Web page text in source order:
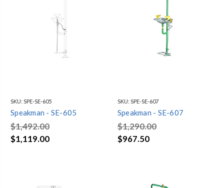
SKU: SPE-SE-605
Speakman - SE-605
$1,492.00
$1,119.00
SKU: SPE-SE-607
Speakman - SE-607
$1,290.00
$967.50